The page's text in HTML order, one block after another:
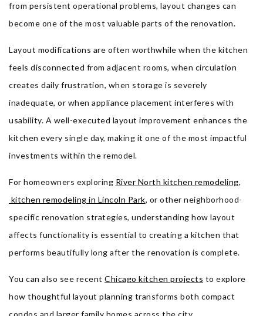
from persistent operational problems, layout changes can
become one of the most valuable parts of the renovation.
Layout modifications are often worthwhile when the kitchen
feels disconnected from adjacent rooms, when circulation
creates daily frustration, when storage is severely
inadequate, or when appliance placement interferes with
usability. A well-executed layout improvement enhances the
kitchen every single day, making it one of the most impactful
investments within the remodel.
For homeowners exploring River North kitchen remodeling,
kitchen remodeling in Lincoln Park, or other neighborhood-
specific renovation strategies, understanding how layout
affects functionality is essential to creating a kitchen that
performs beautifully long after the renovation is complete.
You can also see recent Chicago kitchen projects to explore
how thoughtful layout planning transforms both compact
condos and larger family homes across the city.